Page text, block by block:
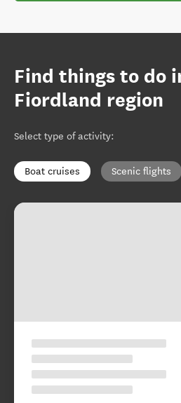
Find things to do
Fiordland region
Select type of activity:
Boat cruises Scenic flights